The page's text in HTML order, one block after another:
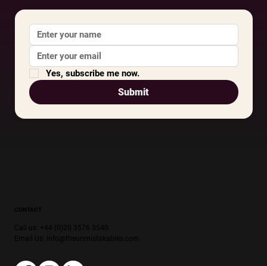
Yes, subscribe me now.
Submit